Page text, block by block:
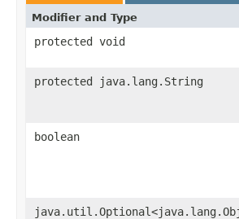
Modifier and Type
protected void
protected java.lang.String
boolean